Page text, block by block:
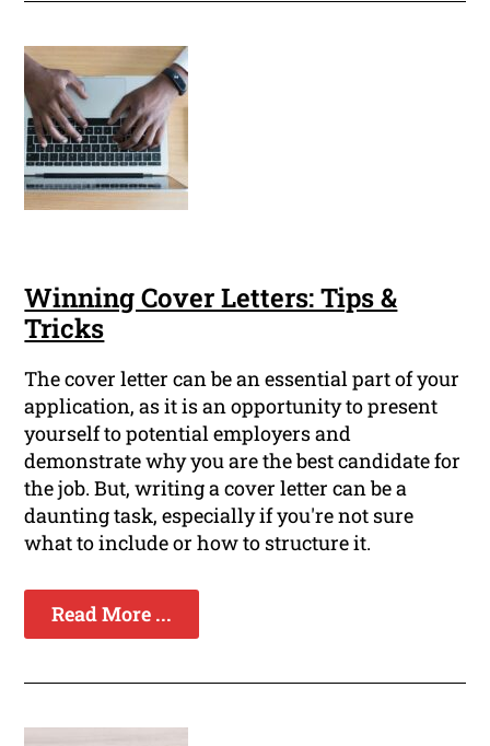
Winning Cover Letters: Tips &
Tricks
The cover letter can be an essential part of your
application, as it is an opportunity to present
yourself to potential employers and
demonstrate why you are the best candidate for
the job. But, writing a cover letter can be a
daunting task, especially if you're not sure
what to include or how to structure it.
Read More ...